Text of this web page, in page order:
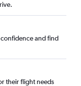
and find
their flight needs